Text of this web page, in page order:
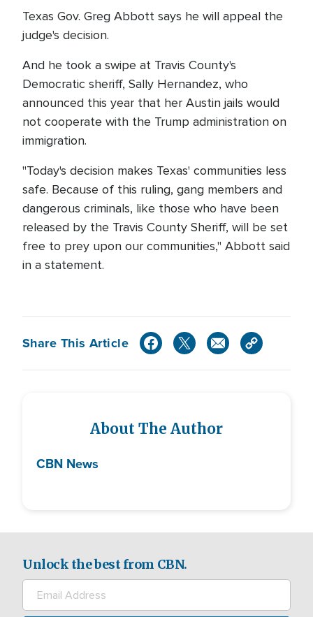
Texas Gov. Greg Abbott says he will appeal the
judge's decision.
And he took a swipe at Travis County's
Democratic sheriff, Sally Hernandez, who
announced this year that her Austin jails would
not cooperate with the Trump administration on
immigration.
"Today's decision makes Texas' communities less
safe. Because of this ruling, gang members and
dangerous criminals, like those who have been
released by the Travis County Sheriff, will be set
free to prey upon our communities," Abbott said
in a statement.
Share This Article
About The Author
CBN News
Unlock the best from CBN.